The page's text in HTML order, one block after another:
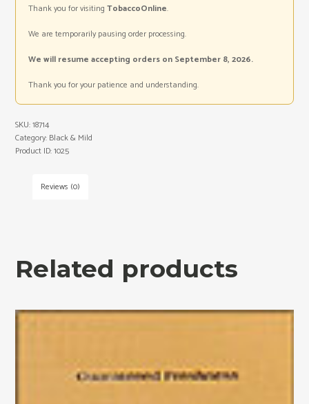
Thank you for visitingTobaccoOnline.
We are temporarily pausing order processing.
We will resume accepting orders on September 8, 2026.
Thank you for your patience and understanding.
SKU:18714
Category: Black & Mild
Product ID:1025
Reviews (0)
Related products